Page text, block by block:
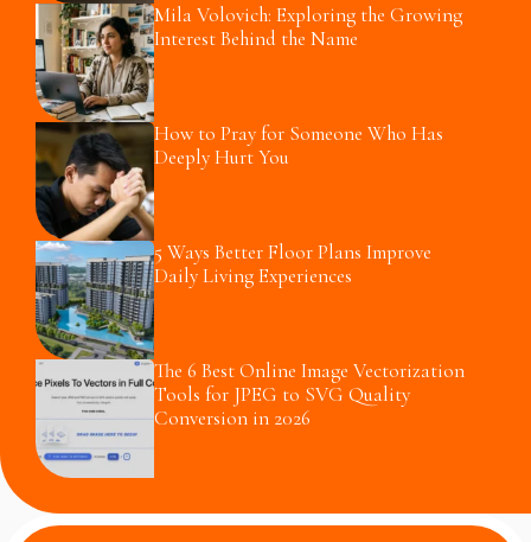
Mila Volovich: Exploring the Growing
Interest Behind the Name
How to Pray for Someone Who Has
Deeply Hurt You
5 Ways Better Floor Plans Improve
Daily Living Experiences
The 6 Best Online Image Vectorization
Tools for JPEG to SVG Quality
Conversion in 2026